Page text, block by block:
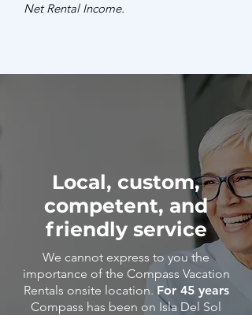
Net Rental Income.
Local, custom,
competent, and
friendly service
We cannot express to you the
importance of the Compass Vacation
Rentals onsite location. For 45 years
Compass has been on Isla Del Sol